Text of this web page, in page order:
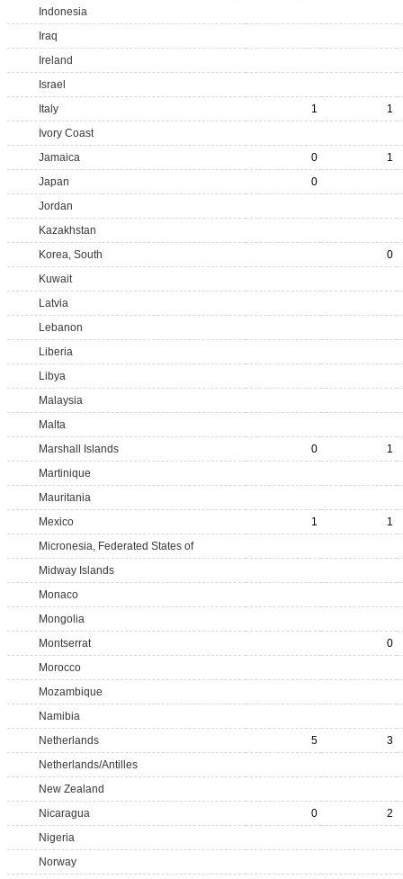
Indonesia
Iraq
Ireland
Israel
Italy
1
1
Ivory Coast
Jamaica
0
1
Japan
0
Jordan
Kazakhstan
Korea, South
0
Kuwait
Latvia
Lebanon
Liberia
Libya
Malaysia
Malta
Marshall Islands
0
1
Martinique
Mauritania
Mexico
1
1
Micronesia, Federated States of
Midway Islands
Monaco
Mongolia
Montserrat
0
Morocco
Mozambique
Namibia
Netherlands
5
3
Netherlands/Antilles
New Zealand
Nicaragua
0
2
Nigeria
Norway